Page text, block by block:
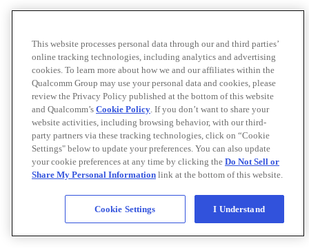
This website processes personal data through our and third parties’
online tracking technologies, including analytics and advertising
cookies. To learn more about how we and our affiliates within the
Qualcomm Group may use your personal data and cookies, please
review the Privacy Policy published at the bottom of this website
and Qualcomm’s Cookie Policy. If you don’t want to share your
website activities, including browsing behavior, with our third-
party partners via these tracking technologies, click on “Cookie
Settings" below to update your preferences. You can also update
your cookie preferences at any time by clicking the Do Not Sell or
Share My Personal Information link at the bottom of this website.
Cookie Settings I Understand